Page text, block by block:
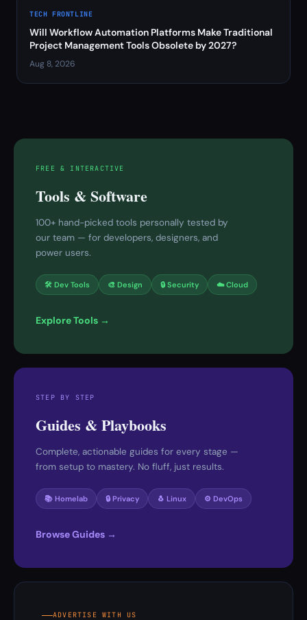
TECH FRONTLINE
Will Workflow Automation Platforms Make Traditional
Project Management Tools Obsolete by 2027?
Aug 8, 2026
FREE & INTERACTIVE
Tools & Software
100+ hand-picked tools personally tested by
our team — for developers, designers, and
power users.
🛠 Dev Tools 🎨 Design 🔒 Security ☁️ Cloud
Explore Tools →
STEP BY STEP
Guides & Playbooks
Complete, actionable guides for every stage —
from setup to mastery. No fluff, just results.
📚 Homelab 🔒 Privacy 🐧 Linux ⚙️ DevOps
Browse Guides →
ADVERTISE WITH US